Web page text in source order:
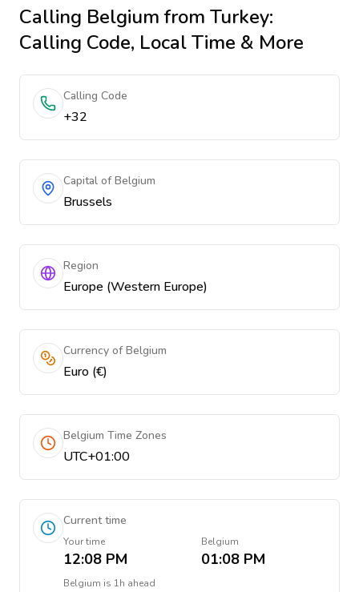
Calling Belgiumfrom Turkey:
Calling Code, Local Time & More
Calling Code
+32
Capital of Belgium
Brussels
Region
Europe (Western Europe)
Currency of Belgium
Euro (€)
Belgium Time Zones
UTC+01:00
Current time
Your time
12:08 PM
Belgium
01:08 PM
Belgium is 1h ahead